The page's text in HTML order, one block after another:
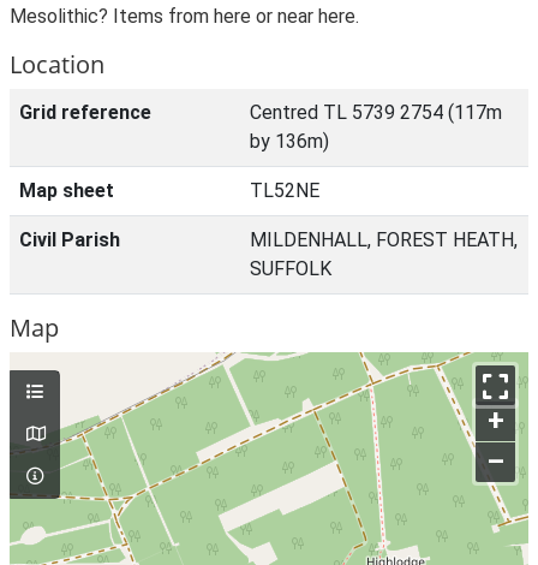
Mesolithic? Items from here or near here.
Location
Grid reference
Centred TL 5739 2754 (117m
by 136m)
Map sheet TL52NE
Civil Parish
MILDENHALL, FOREST HEATH,
SUFFOLK
Map
+
–